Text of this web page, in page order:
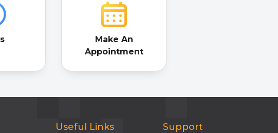
Make An
Appointment
Useful Links Support